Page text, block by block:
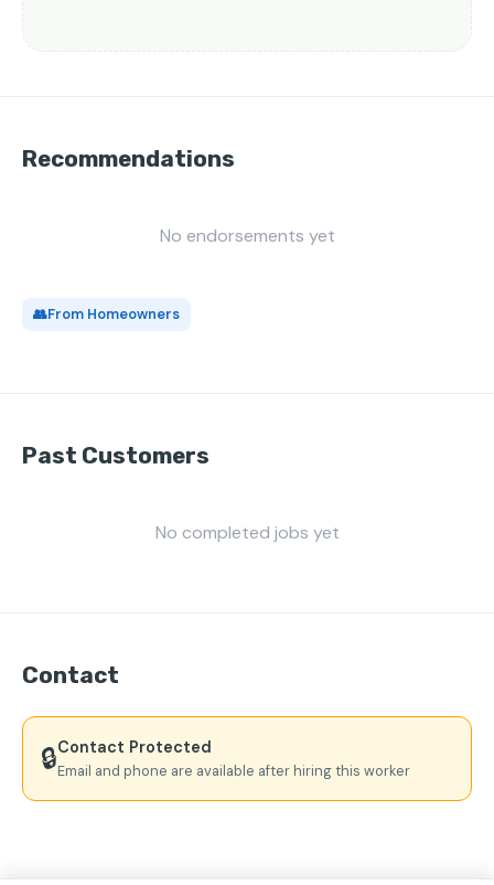
Recommendations
No endorsements yet
👥From Homeowners
Past Customers
No completed jobs yet
Contact
🔒Contact Protected
Email and phone are available after hiring this worker